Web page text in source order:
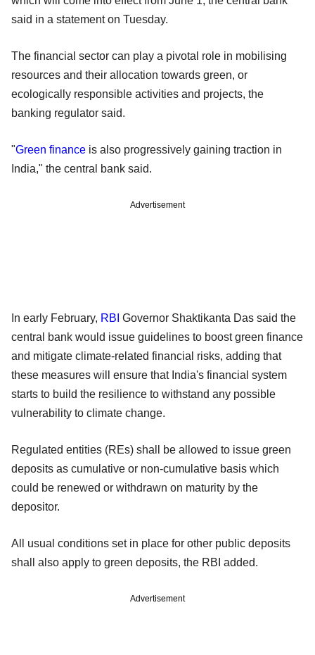
said in a statement on Tuesday.
The financial sector can play a pivotal role in mobilising
resources and their allocation towards green, or
ecologically responsible activities and projects, the
banking regulator said.
"Green finance is also progressively gaining traction in
India," the central bank said.
Advertisement
In early February, RBI Governor Shaktikanta Das said the
central bank would issue guidelines to boost green finance
and mitigate climate-related financial risks, adding that
these measures will ensure that India's financial system
starts to build the resilience to withstand any possible
vulnerability to climate change.
Regulated entities (REs) shall be allowed to issue green
deposits as cumulative or non-cumulative basis which
could be renewed or withdrawn on maturity by the
depositor.
All usual conditions set in place for other public deposits
shall also apply to green deposits, the RBI added.
Advertisement